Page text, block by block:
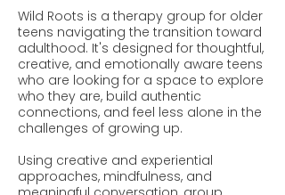
7
Wild Roots is a therapy group for older
teens navigating the transition toward
adulthood. It's designed for thoughtful,
creative, and emotionally aware teens
who are looking for a space to explore
who they are, build authentic
connections, and feel less alone in the
challenges of growing up.
Using creative and experiential
approaches, mindfulness, and